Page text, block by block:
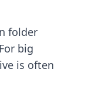
folder
big
is often